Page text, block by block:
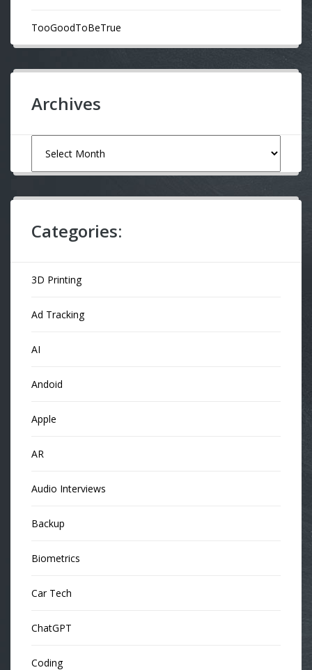
TooGoodToBeTrue
Archives
Categories:
3D Printing
Ad Tracking
AI
Andoid
Apple
AR
Audio Interviews
Backup
Biometrics
Car Tech
ChatGPT
Coding